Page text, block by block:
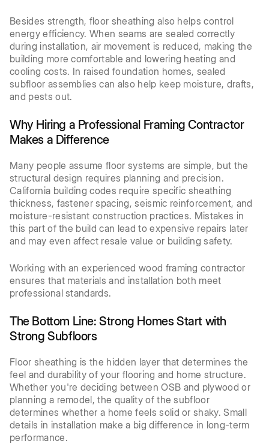
Besides strength, floor sheathing also helps control
energy efficiency. When seams are sealed correctly
during installation, air movement is reduced, making the
building more comfortable and lowering heating and
cooling costs. In raised foundation homes, sealed
subfloor assemblies can also help keep moisture, drafts,
and pests out.
Why Hiring a Professional Framing Contractor
Makes a Difference
Many people assume floor systems are simple, but the
structural design requires planning and precision.
California building codes require specific sheathing
thickness, fastener spacing, seismic reinforcement, and
moisture-resistant construction practices. Mistakes in
this part of the build can lead to expensive repairs later
and may even affect resale value or building safety.
Working with an experienced wood framing contractor
ensures that materials and installation both meet
professional standards.
The Bottom Line: Strong Homes Start with
Strong Subfloors
Floor sheathing is the hidden layer that determines the
feel and durability of your flooring and home structure.
Whether you're deciding between OSB and plywood or
planning a remodel, the quality of the subfloor
determines whether a home feels solid or shaky. Small
details in installation make a big difference in long-term
performance.